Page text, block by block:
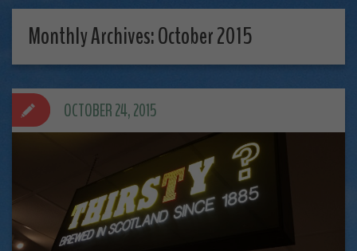
Monthly Archives:October 2015
OCTOBER 24, 2015